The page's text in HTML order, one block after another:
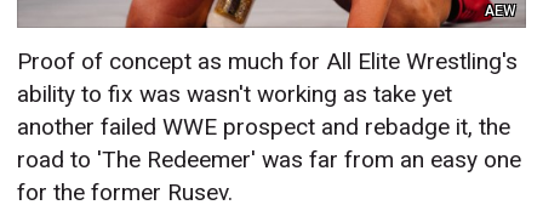
AEW
Proof of concept as much for All Elite Wrestling's
ability to fix was wasn't working as take yet
another failed WWE prospect and rebadge it, the
road to 'The Redeemer' was far from an easy one
for the former Rusev.